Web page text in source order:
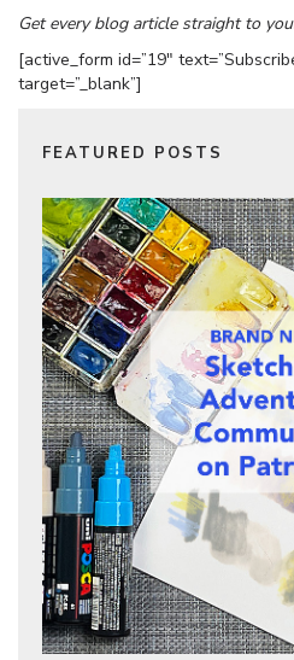
Get every blog article straight to
[active_form id=”19″
target=”_blank”]
FEATURED POSTS